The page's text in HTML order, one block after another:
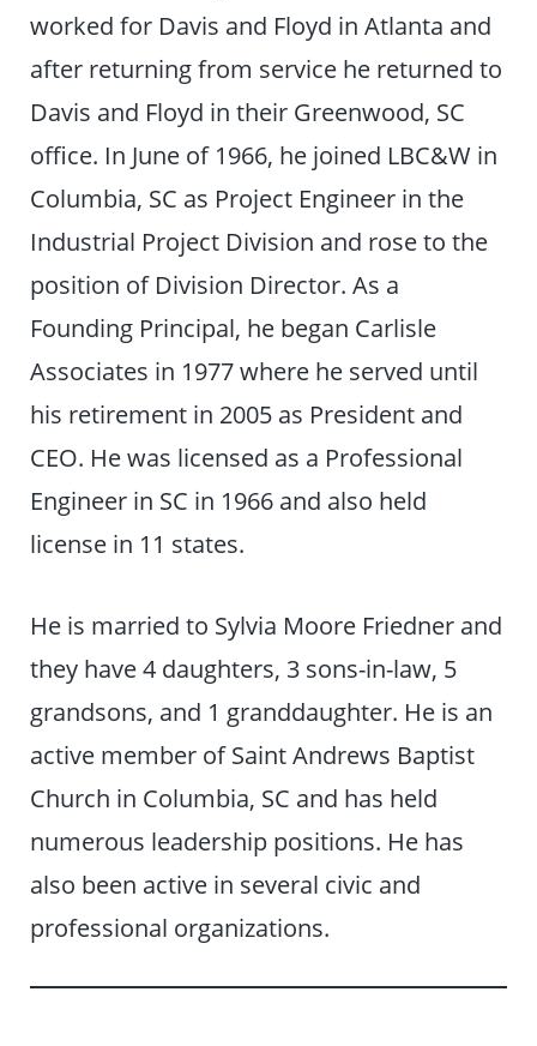
worked for Davis and Floyd in Atlanta and
after returning from service he returned to
Davis and Floyd in their Greenwood, SC
office. In June of 1966, he joined LBC&W in
Columbia, SC as Project Engineer in the
Industrial Project Division and rose to the
position of Division Director. As a
Founding Principal, he began Carlisle
Associates in 1977 where he served until
his retirement in 2005 as President and
CEO. He was licensed as a Professional
Engineer in SC in 1966 and also held
license in 11 states.
He is married to Sylvia Moore Friedner and
they have 4 daughters, 3 sons-in-law, 5
grandsons, and 1 granddaughter. He is an
active member of Saint Andrews Baptist
Church in Columbia, SC and has held
numerous leadership positions. He has
also been active in several civic and
professional organizations.